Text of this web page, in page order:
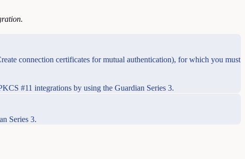
connection certificates for mutual authentication), for which you must
#11 integrations by using the Guardian Series 3.
Series 3.